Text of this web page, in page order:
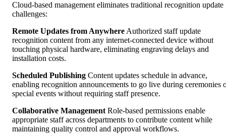
Cloud-based management eliminates traditional recognition update
challenges:
Remote Updates from Anywhere Authorized staff update
recognition content from any internet-connected device without
touching physical hardware, eliminating engraving delays and
installation costs.
Scheduled Publishing Content updates schedule in advance,
enabling recognition announcements to go live during ceremonies
special events without requiring staff presence.
Collaborative Management Role-based permissions enable
appropriate staff across departments to contribute content while
maintaining quality control and approval workflows.